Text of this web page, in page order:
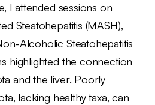
I attended sessions on
Steatohepatitis (MASH),
Alcoholic Steatohepatitis
highlighted the connection
and the liver. Poorly
lacking healthy taxa, can